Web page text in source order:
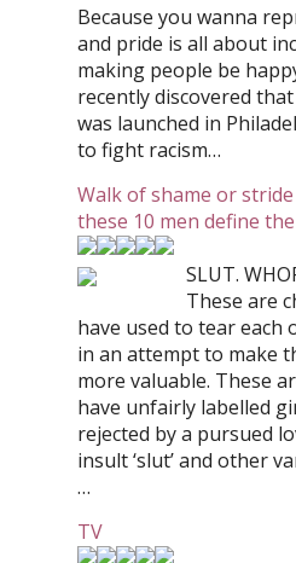
Because you wanna
and pride is all about
making people be
recently discovered
was launched in
to fight racism…
Walk of shame or
these 10 men define the
SLUT.
These are
have used to tear each
in an attempt to make
more valuable. These
have unfairly labelled
rejected by a pursued
insult ‘slut’ and other
…
TV